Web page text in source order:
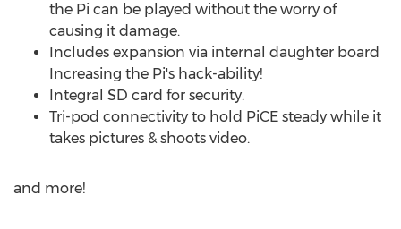
the Pi can be played without the worry of
causing it damage.
Includes expansion via internal daughter board
Increasing the Pi's hack-ability!
Integral SD card for security.
Tri-pod connectivity to hold PiCE steady while it
takes pictures & shoots video.
and more!